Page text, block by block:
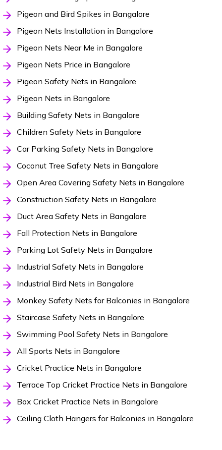
Pigeon and Bird Spikes in Bangalore
Pigeon Nets Installation in Bangalore
Pigeon Nets Near Me in Bangalore
Pigeon Nets Price in Bangalore
Pigeon Safety Nets in Bangalore
Pigeon Nets in Bangalore
Building Safety Nets in Bangalore
Children Safety Nets in Bangalore
Car Parking Safety Nets in Bangalore
Coconut Tree Safety Nets in Bangalore
Open Area Covering Safety Nets in Bangalore
Construction Safety Nets in Bangalore
Duct Area Safety Nets in Bangalore
Fall Protection Nets in Bangalore
Parking Lot Safety Nets in Bangalore
Industrial Safety Nets in Bangalore
Industrial Bird Nets in Bangalore
Monkey Safety Nets for Balconies in Bangalore
Staircase Safety Nets in Bangalore
Swimming Pool Safety Nets in Bangalore
All Sports Nets in Bangalore
Cricket Practice Nets in Bangalore
Terrace Top Cricket Practice Nets in Bangalore
Box Cricket Practice Nets in Bangalore
Ceiling Cloth Hangers for Balconies in Bangalore